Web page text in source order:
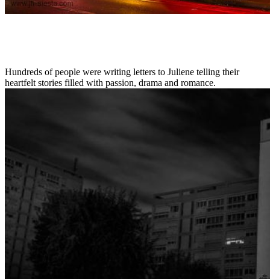
Hundreds of people were writing letters to Juliene telling their
heartfelt stories filled with passion, drama and romance.